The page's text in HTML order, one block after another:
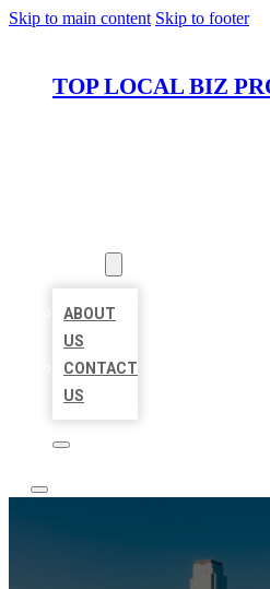
Skip to main content Skip to footer
TOP LOCAL BIZ
ABOUT
US
CONTACT
US